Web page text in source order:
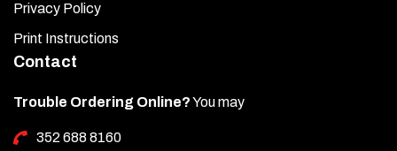
Privacy Policy
Print Instructions
Contact
Trouble Ordering Online?You may
352 688 8160